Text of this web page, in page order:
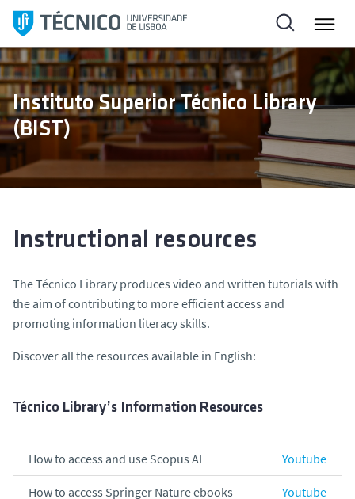
i
p
t
o
c
o
t
Instituto Superior Técnico Library
(BIST)
Instructional resources
The Técnico Library produces video and written tutorials with
the aim of contributing to more efficient access and
promoting information literacy skills.
Discover all the resources available in English:
Técnico Library’s Information Resources
How to access and use Scopus AI Youtube
How to access Springer Nature ebooks
Youtube